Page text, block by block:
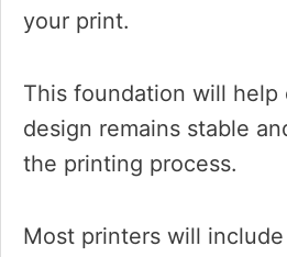
your print.
This foundation will help
design remains stable
the printing process.
Most printers will include